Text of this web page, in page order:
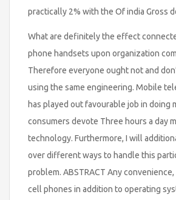
practically 2% with the Of india Gross
What are definitely the effect
phone handsets upon organization
Therefore everyone ought not and
using the same engineering. Mobile
has played out favourable job in doing
consumers devote Three hours a day
technology. Furthermore, I will
over different ways to handle this
problem. ABSTRACT Any
cell phones in addition to operating